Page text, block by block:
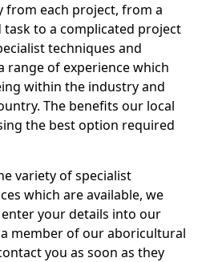
from each project, from a
to a complicated project
techniques and
range of experience which
within the industry and
The benefits our local
the best option required
variety of specialist
which are available, we
your details into our
member of our aboricultural
you as soon as they